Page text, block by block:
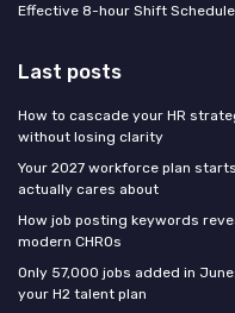
Effective 8-hour Shift
Last posts
How to cascade your HR
without losing clarity
Your 2027 workforce plan
actually cares about
How job posting keywords
modern CHROs
Only 57,000 jobs added in
your H2 talent plan